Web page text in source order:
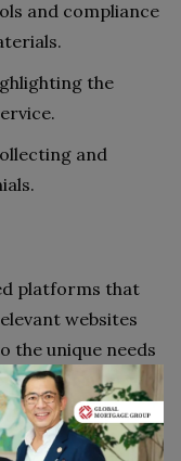
and compliance
the
and
platforms that
websites
the unique needs
can help you